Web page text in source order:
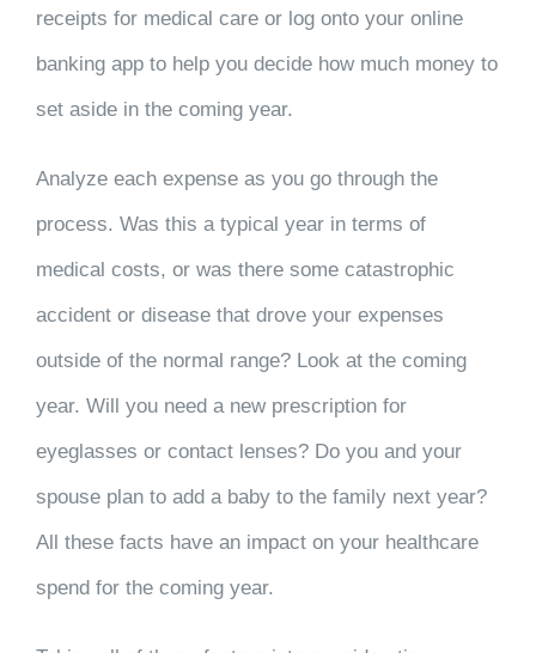
receipts for medical care or log onto your online
banking app to help you decide how much money to
set aside in the coming year.
Analyze each expense as you go through the
process. Was this a typical year in terms of
medical costs, or was there some catastrophic
accident or disease that drove your expenses
outside of the normal range? Look at the coming
year. Will you need a new prescription for
eyeglasses or contact lenses? Do you and your
spouse plan to add a baby to the family next year?
All these facts have an impact on your healthcare
spend for the coming year.